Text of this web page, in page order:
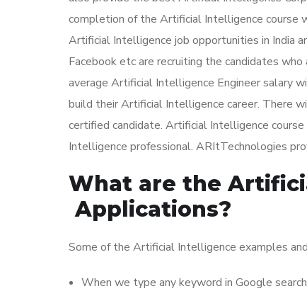
completion of the Artificial Intelligence course
Artificial Intelligence job opportunities in India
Facebook etc are recruiting the candidates
average Artificial Intelligence Engineer salary
build their Artificial Intelligence career. There
certified candidate. Artificial Intelligence
Intelligence professional. ARItTechnologies
What are the
Applications?
Some of the Artificial Intelligence examples
When we type any keyword in Google